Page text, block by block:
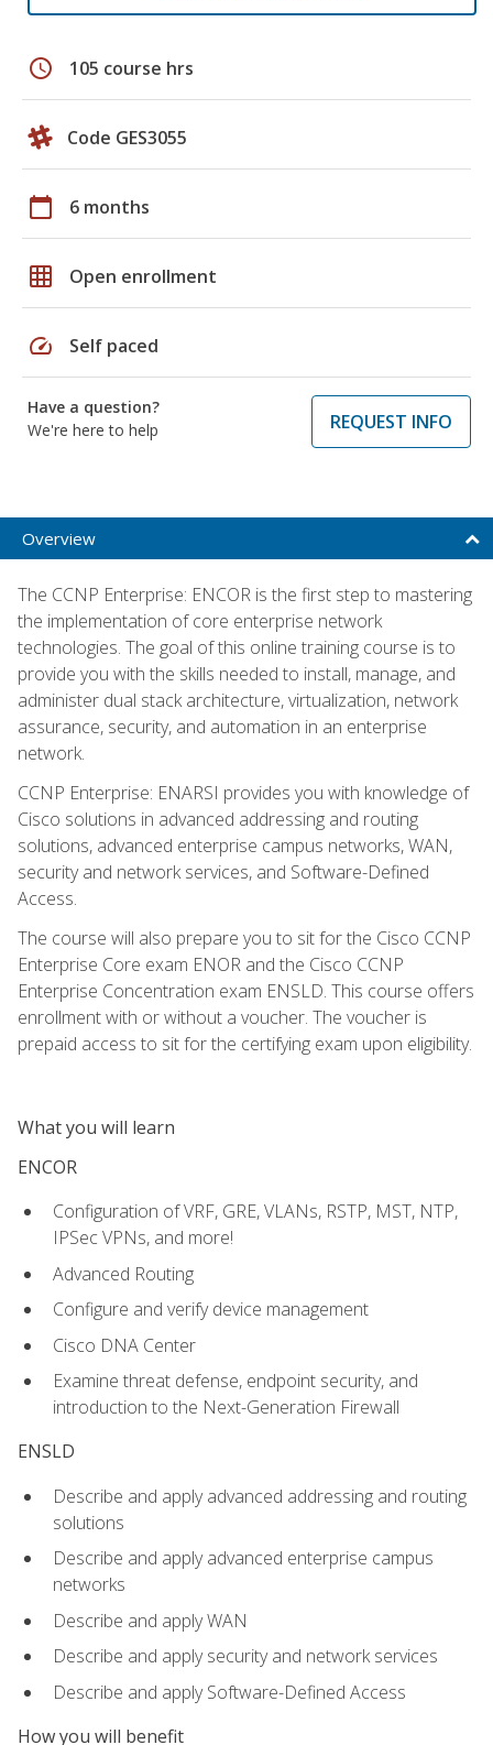
schedule 105 course hrs
Code GES3055
calendar_today 6 months
grid_on Open enrollment
speed Self paced
Have a question?
We're here to help
REQUEST INFO
Overview
The CCNP Enterprise: ENCOR is the first step to mastering
the implementation of core enterprise network
technologies. The goal of this online training course is to
provide you with the skills needed to install, manage, and
administer dual stack architecture, virtualization, network
assurance, security, and automation in an enterprise
network.
CCNP Enterprise: ENARSI provides you with knowledge of
Cisco solutions in advanced addressing and routing
solutions, advanced enterprise campus networks, WAN,
security and network services, and Software-Defined
Access.
The course will also prepare you to sit for the Cisco CCNP
Enterprise Core exam ENOR and the Cisco CCNP
Enterprise Concentration exam ENSLD. This course offers
enrollment with or without a voucher. The voucher is
prepaid access to sit for the certifying exam upon eligibility.
What you will learn
ENCOR
Configuration of VRF, GRE, VLANs, RSTP, MST, NTP,
IPSec VPNs, and more!
Advanced Routing
Configure and verify device management
Cisco DNA Center
Examine threat defense, endpoint security, and
introduction to the Next-Generation Firewall
ENSLD
Describe and apply advanced addressing and routing
solutions
Describe and apply advanced enterprise campus
networks
Describe and apply WAN
Describe and apply security and network services
Describe and apply Software-Defined Access
How you will benefit